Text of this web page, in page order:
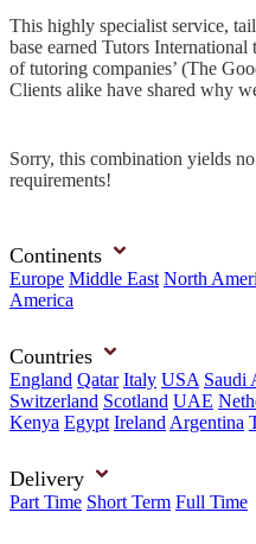
This highly specialist service,
base earned Tutors
of tutoring companies’ (The
Clients alike have shared why
Sorry, this combination yields
requirements!
Continents
Europe Middle East North
America
Countries
England Qatar Italy USA Saudi
Switzerland Scotland UAE
Kenya Egypt Ireland Argentina
Delivery
Part Time Short Term Full Time